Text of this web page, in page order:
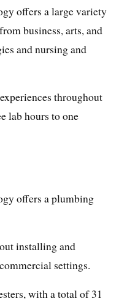
offers a large variety
business, arts, and
and nursing and
throughout
lab hours to one
offers a plumbing
installing and
settings.
with a total of 31